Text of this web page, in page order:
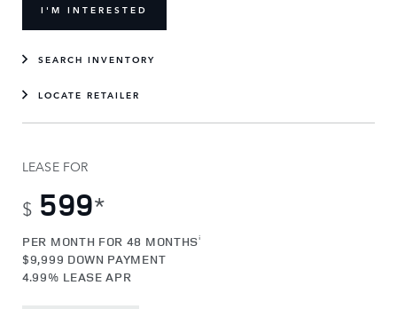
I'M INTERESTED
SEARCH INVENTORY
LOCATE RETAILER
LEASE FOR
$ 599*
PER MONTH FOR 48 MONTHS¡
$9,999 DOWN PAYMENT
4.99% LEASE APR